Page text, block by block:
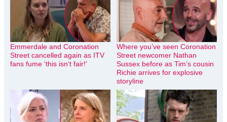
Emmerdale and Coronation
Street cancelled again as ITV
fans fume ‘this isn’t fair!’
Where you’ve seen Coronation
Street newcomer Nathan
Sussex before as Tim’s cousin
Richie arrives for explosive
storyline